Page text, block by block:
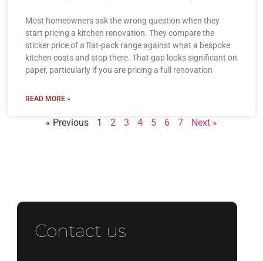
Most homeowners ask the wrong question when they
start pricing a kitchen renovation. They compare the
sticker price of a flat-pack range against what a bespoke
kitchen costs and stop there. That gap looks significant on
paper, particularly if you are pricing a full renovation
READ MORE »
« Previous 1 2 3 4 5 6 7 Next »
Contact us